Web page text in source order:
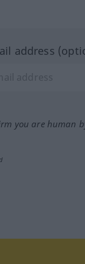
address
you are human